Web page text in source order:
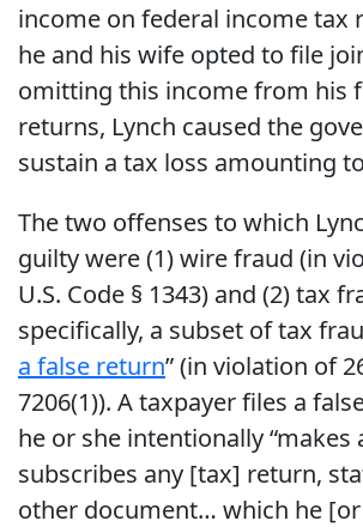
income on federal income tax
he and his wife opted to file
omitting this income from his
returns, Lynch caused the
sustain a tax loss amounting
The two offenses to which
guilty were (1) wire fraud (in
U.S. Code § 1343) and (2) tax
specifically, a subset of tax
a false return” (in violation of
7206(1)). A taxpayer files a
he or she intentionally “makes
subscribes any [tax] return,
other document… which he